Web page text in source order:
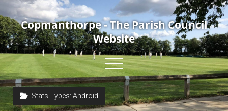
Copmanthorpe - The Parish Council
Website
open
menu
Home
Stats Types: Android